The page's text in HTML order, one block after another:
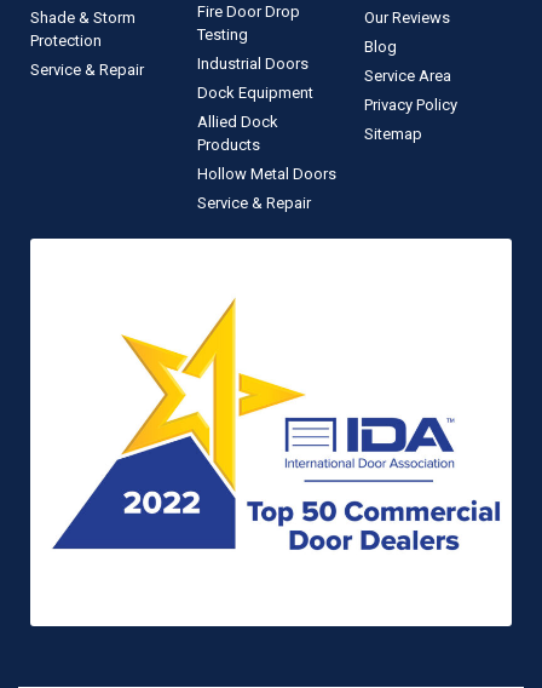
Shade & Storm
Protection
Service & Repair
Fire Door Drop
Testing
Industrial Doors
Dock Equipment
Allied Dock
Products
Hollow Metal Doors
Service & Repair
Our Reviews
Blog
Service Area
Privacy Policy
Sitemap